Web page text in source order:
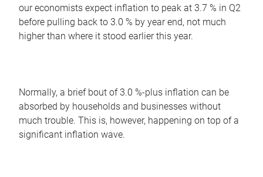
our economists expect inflation to peak at 3.7 % in Q2
before pulling back to 3.0 % by year end, not much
higher than where it stood earlier this year.
Normally, a brief bout of 3.0 %-plus inflation can be
absorbed by households and businesses without
much trouble. This is, however, happening on top of a
significant inflation wave.